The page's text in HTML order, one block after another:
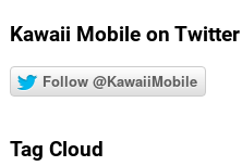
Kawaii Mobile on Twitter
Follow @KawaiiMobile
Tag Cloud